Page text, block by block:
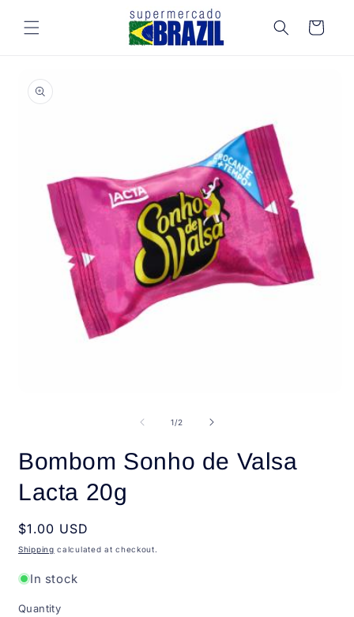
content
Cart
product
information
1/of
2
Bombom Sonho de Valsa
Lacta 20g
Regular
price
$1.00 USD
Shipping calculated at checkout.
In stock
Quantity
Quantity